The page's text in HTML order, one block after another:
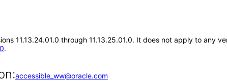
11.13.24.01.0 through 11.13.25.01.0. It does not apply to any
.
accessible_ww@oracle.com